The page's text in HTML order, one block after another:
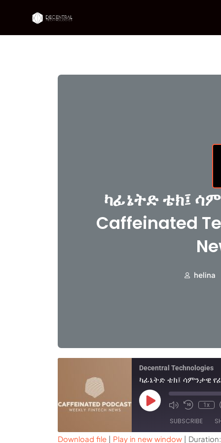
ካፊኔትድ ቴክ፤
Caffeinated
helina
Decentral Technologies
1x
SUBSCRIBE
Download file | Play in new window |